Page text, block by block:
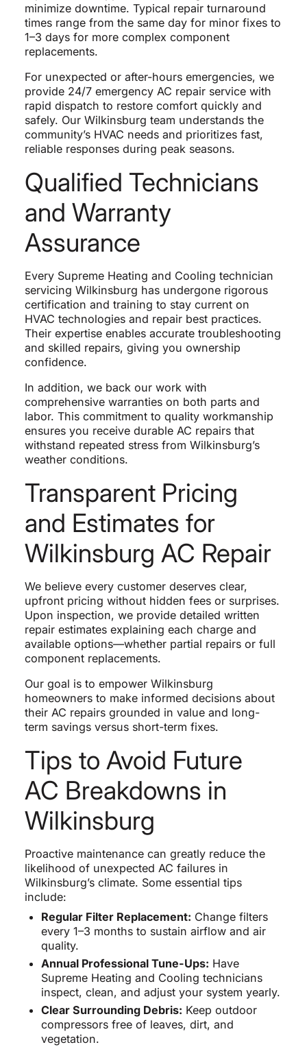
minimize downtime. Typical repair turnaround
times range from the same day for minor fixes to
1–3 days for more complex component
replacements.
For unexpected or after-hours emergencies, we
provide 24/7 emergency AC repair service with
rapid dispatch to restore comfort quickly and
safely. Our Wilkinsburg team understands the
community’s HVAC needs and prioritizes fast,
reliable responses during peak seasons.
Qualified Technicians
and Warranty
Assurance
Every Supreme Heating and Cooling technician
servicing Wilkinsburg has undergone rigorous
certification and training to stay current on
HVAC technologies and repair best practices.
Their expertise enables accurate troubleshooting
and skilled repairs, giving you ownership
confidence.
In addition, we back our work with
comprehensive warranties on both parts and
labor. This commitment to quality workmanship
ensures you receive durable AC repairs that
withstand repeated stress from Wilkinsburg’s
weather conditions.
Transparent Pricing
and Estimates for
Wilkinsburg AC Repair
We believe every customer deserves clear,
upfront pricing without hidden fees or surprises.
Upon inspection, we provide detailed written
repair estimates explaining each charge and
available options—whether partial repairs or full
component replacements.
Our goal is to empower Wilkinsburg
homeowners to make informed decisions about
their AC repairs grounded in value and long-
term savings versus short-term fixes.
Tips to Avoid Future
AC Breakdowns in
Wilkinsburg
Proactive maintenance can greatly reduce the
likelihood of unexpected AC failures in
Wilkinsburg’s climate. Some essential tips
include:
Regular Filter Replacement: Change filters
every 1–3 months to sustain airflow and air
quality.
Annual Professional Tune-Ups: Have
Supreme Heating and Cooling technicians
inspect, clean, and adjust your system yearly.
Clear Surrounding Debris: Keep outdoor
compressors free of leaves, dirt, and
vegetation.